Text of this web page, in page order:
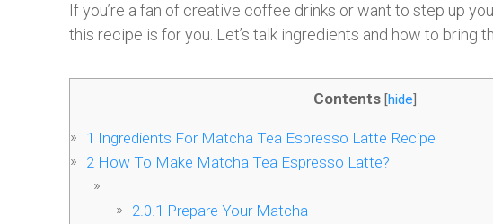
If you’re a fan of creative coffee drinks or want to step up
this recipe is for you. Let’s talk ingredients and how to bring
Contents [hide]
1 Ingredients For Matcha Tea Espresso Latte Recipe
2 How To Make Matcha Tea Espresso Latte?
2.0.1 Prepare Your Matcha